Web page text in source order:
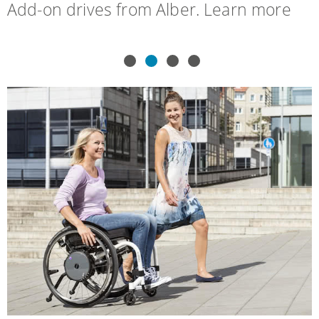
Add-on drives from Alber. Learn more